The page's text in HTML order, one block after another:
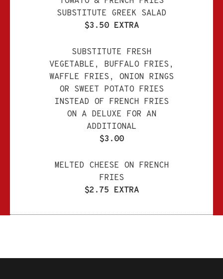
SUBSTITUTE GREEK SALAD
$3.50 EXTRA
SUBSTITUTE FRESH
VEGETABLE, BUFFALO FRIES,
WAFFLE FRIES, ONION RINGS
OR SWEET POTATO FRIES
INSTEAD OF FRENCH FRIES
ON A DELUXE FOR AN
ADDITIONAL
$3.00
MELTED CHEESE ON FRENCH
FRIES
$2.75 EXTRA